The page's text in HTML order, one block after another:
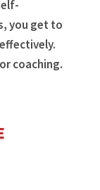
you get to
coaching.